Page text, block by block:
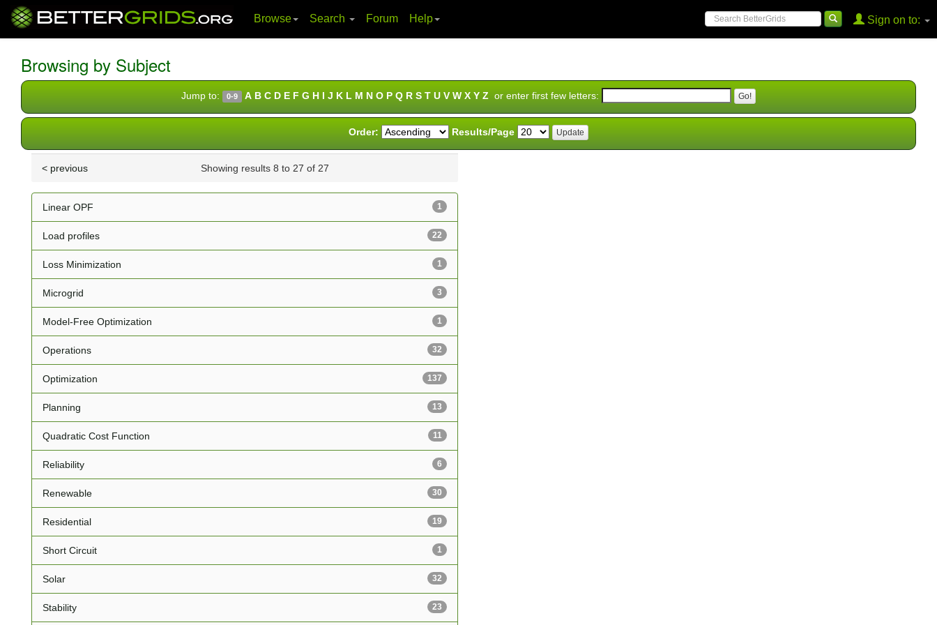
Skip
Browse Search Forum Help Sign on to:
Browsing by Subject
Jump to: 0-9 A B C D E F G H I J K L M N O P Q R S T U V W X Y Z or enter first few letters:
Order: Results/Page
Showing results 8 to 27 of 27
< previous
Linear OPF 1
Load profiles 22
Loss Minimization 1
Microgrid 3
Model-Free Optimization 1
Operations 32
Optimization 137
Planning 13
Quadratic Cost Function 11
Reliability 6
Renewable 30
Residential 19
Short Circuit 1
Solar 32
Stability 23